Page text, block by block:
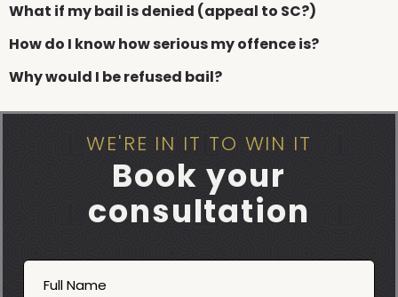
What if my bail is denied (appeal to SC?)
How do I know how serious my offence is?
Why would I be refused bail?
WE'RE IN IT TO WIN IT
Book your
consultation
Book
NowFull Name